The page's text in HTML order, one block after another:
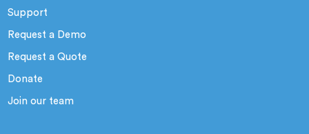
Support
Request a Demo
Request a Quote
Donate
Join our team